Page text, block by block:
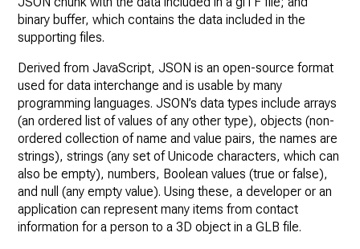
binary buffer, which contains the data included in the
supporting files.
Derived from JavaScript, JSON is an open-source format
used for data interchange and is usable by many
programming languages. JSON’s data types include arrays
(an ordered list of values of any other type), objects (non-
ordered collection of name and value pairs, the names are
strings), strings (any set of Unicode characters, which can
also be empty), numbers, Boolean values (true or false),
and null (any empty value). Using these, a developer or an
application can represent many items from contact
information for a person to a 3D object in a GLB file.